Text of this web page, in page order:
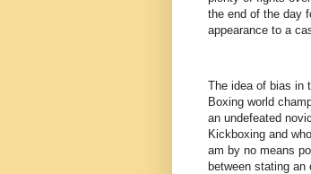
the end of the day
appearance to a
The idea of bias in
Boxing world
an undefeated
Kickboxing and
am by no means
between stating